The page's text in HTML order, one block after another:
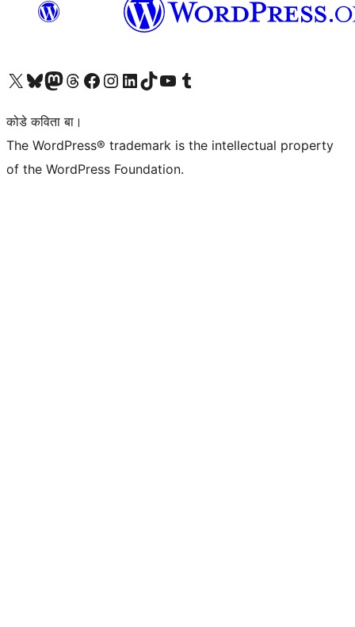
Visit our X (formerly Twitter) account
Visit our Bluesky account
Visit our Mastodon account
Visit our Threads account
Visit our Facebook page
Visit our Instagram account
Visit our LinkedIn account
Visit our TikTok account
Visit our YouTube channel
Visit our Tumblr account
कोडे कविता बा।
The WordPress® trademark is the intellectual property
of the WordPress Foundation.